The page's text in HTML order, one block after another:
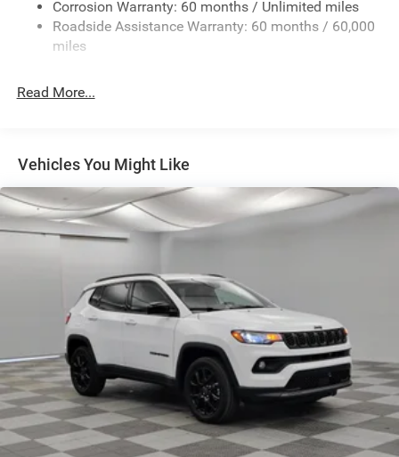
Deep Tinted Glass
Fixed Rear Window w/Wiper and Defroster
Front Fog Lamps
Heated Exterior Mirrors
Lip Spoiler
Rain Detecting Variable Intermittent Wipers
Tire Mobility Kit
US/Canada Connectivity
Corrosion Warranty: 60 months / Unlimited miles
Roadside Assistance Warranty: 60 months / 60,000
miles
Read More...
Vehicles You Might Like